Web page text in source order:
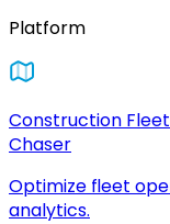
Platform
Construction
Chaser
Optimize fleet
analytics.